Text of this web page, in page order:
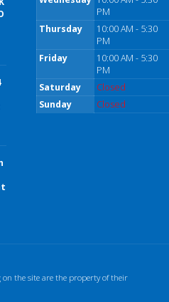
PM
Thursday
10:00 AM - 5:30
PM
Friday
10:00 AM - 5:30
PM
Saturday
Closed
Sunday
Closed
the site are the property of their